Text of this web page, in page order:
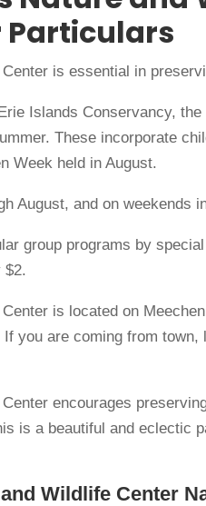
Particulars
is essential in
Islands Conservancy,
These incorporate
Week held in August.
August, and on weekends
group programs by
$2.
is located on
you are coming from town,
encourages
is a beautiful and eclectic
Wildlife Center